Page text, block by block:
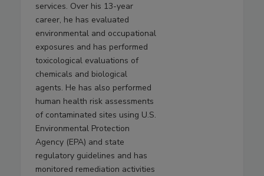
services. Over his 13-year
career, he has evaluated
environmental and occupational
exposures and has performed
toxicological evaluations of
chemicals and biological
agents. He has also performed
human health risk assessments
of contaminated sites using U.S.
Environmental Protection
Agency (EPA) and state
regulatory guidelines and has
monitored remediation activities